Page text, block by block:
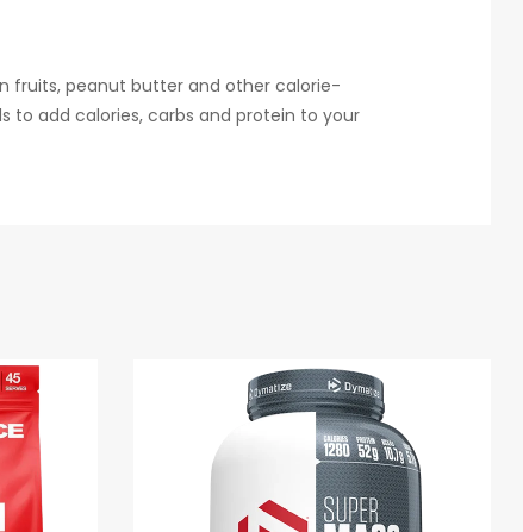
fruits, peanut butter and other calorie-
to add calories, carbs and protein to your